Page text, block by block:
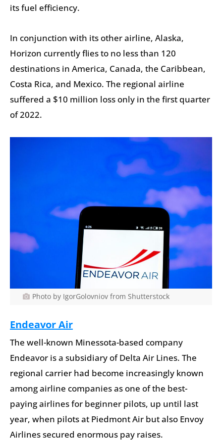
its fuel efficiency.
In conjunction with its other airline, Alaska,
Horizon currently flies to no less than 120
destinations in America, Canada, the Caribbean,
Costa Rica, and Mexico. The regional airline
suffered a $10 million loss only in the first quarter
of 2022.
Photo by IgorGolovniov from Shutterstock
Endeavor Air
The well-known Minessota-based company
Endeavor is a subsidiary of Delta Air Lines. The
regional carrier had become increasingly known
among airline companies as one of the best-
paying airlines for beginner pilots, up until last
year, when pilots at Piedmont Air but also Envoy
Airlines secured enormous pay raises.